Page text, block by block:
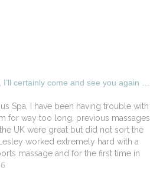
I’ll certainly come and see you again …
Spa, I have been having trouble with
for way too long, previous massages
UK were great but did not sort the
worked extremely hard with a
massage and for the first time in